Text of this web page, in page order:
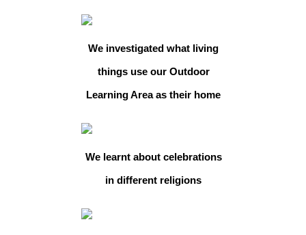
We investigated what living
things use our Outdoor
Learning Area as their home
We learnt about celebrations
in different religions